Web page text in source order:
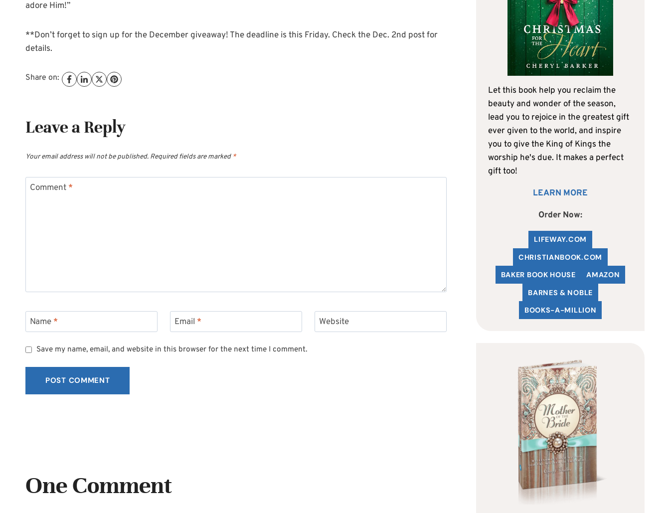
adore Him!”
**Don’t forget to sign up for the December giveaway! The deadline is this Friday. Check the Dec. 2nd post for
details.
Share on:
Leave a Reply
Your email address will not be published. Required fields are marked *
Comment *
Name * Email * Website
Save my name, email, and website in this browser for the next time I comment.
One Comment
Let this book help you reclaim the
beauty and wonder of the season,
lead you to rejoice in the greatest gift
ever given to the world, and inspire
you to give the King of Kings the
worship he's due. It makes a perfect
gift too!
LEARN MORE
Order Now:
LIFEWAY.COM
CHRISTIANBOOK.COM
BAKER BOOK HOUSE
AMAZON
BARNES & NOBLE
BOOKS-A-MILLION